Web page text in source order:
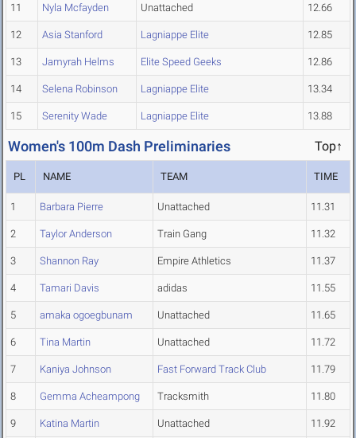
11 Nyla Mcfayden Unattached 12.66
12 Asia Stanford Lagniappe Elite 12.85
13 Jamyrah Helms Elite Speed Geeks 12.86
14 Selena Robinson Lagniappe Elite 13.34
15 Serenity Wade Lagniappe Elite 13.88
Women's 100m Dash Preliminaries Top↑
PL NAME TEAM TIME
1 Barbara Pierre Unattached 11.31
2 Taylor Anderson Train Gang 11.32
3 Shannon Ray Empire Athletics 11.37
4 Tamari Davis adidas 11.55
5 amaka ogoegbunam Unattached 11.65
6 Tina Martin Unattached 11.72
7 Kaniya Johnson Fast Forward Track Club 11.79
8 Gemma Acheampong Tracksmith 11.80
9 Katina Martin Unattached 11.92